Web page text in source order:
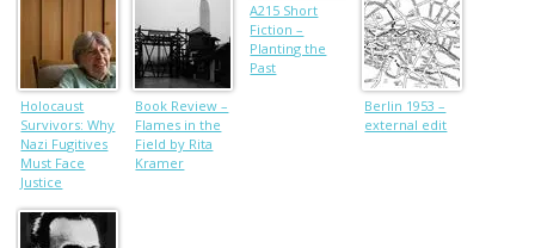
historian
Holocaust
Survivors: Why
Nazi Fugitives
Must Face
Justice
Book Review –
Flames in the
Field by Rita
Kramer
A215 Short
Fiction –
Planting the
Past
Berlin 1953 –
external edit